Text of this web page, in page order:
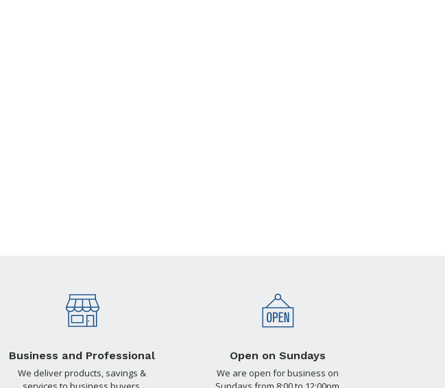
Business and Professional
We deliver products, savings &
Open on Sundays
We are open for business on